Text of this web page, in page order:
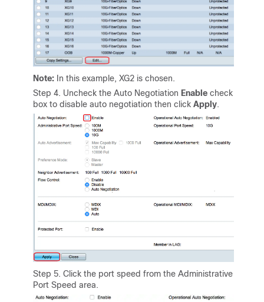
Note: In this example, XG2 is chosen.
Step 4. Uncheck the Auto Negotiation Enable check
box to disable auto negotiation then click Apply.
Step 5. Click the port speed from the Administrative
Port Speed area.